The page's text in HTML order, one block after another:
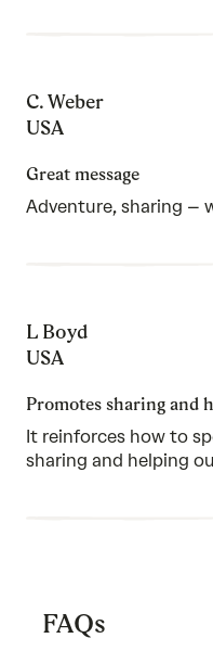
C. Weber
USA
Great message
Adventure, sharing –
L Boyd
USA
Promotes sharing and
It reinforces how to
sharing and helping
FAQs